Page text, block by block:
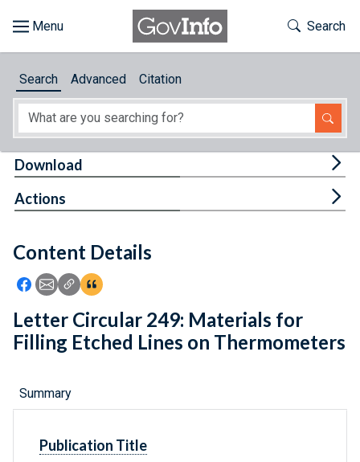
About
Feedback
Toggle
Search
Search Advanced Citation
Content Details
Icon: Share using Facebook
Icon: Share using Email
Icon: Copy Link URL
Icon:View Citations
Download
Actions
Letter Circular 249: Materials for
Filling Etched Lines on Thermometers
Summary
Publication Title